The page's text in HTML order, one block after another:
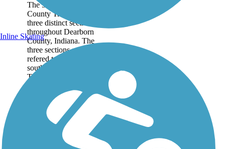
The 5.4-mile Dearborn
County Trail runs in
three distinct sections
throughout Dearborn
County, Indiana. The
three sections are also
refered to as (from north-
south): Greendale
Trail,...
Inline Skating